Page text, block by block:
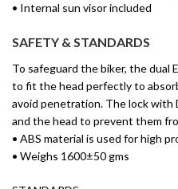
• Internal sun visor included
SAFETY & STANDARDS
To safeguard the biker, the dual
to fit the head perfectly to
avoid penetration. The lock with
and the head to prevent them
• ABS material is used for high
• Weighs 1600±50 gms